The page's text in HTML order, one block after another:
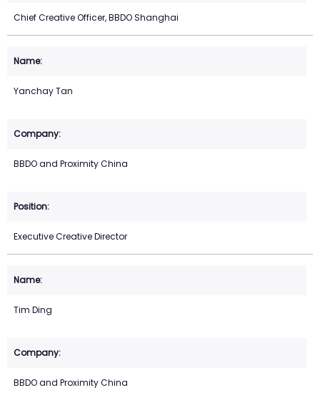
Chief Creative Officer, BBDO Shanghai
Yanchay Tan
BBDO and Proximity China
Executive Creative Director
Tim Ding
BBDO and Proximity China